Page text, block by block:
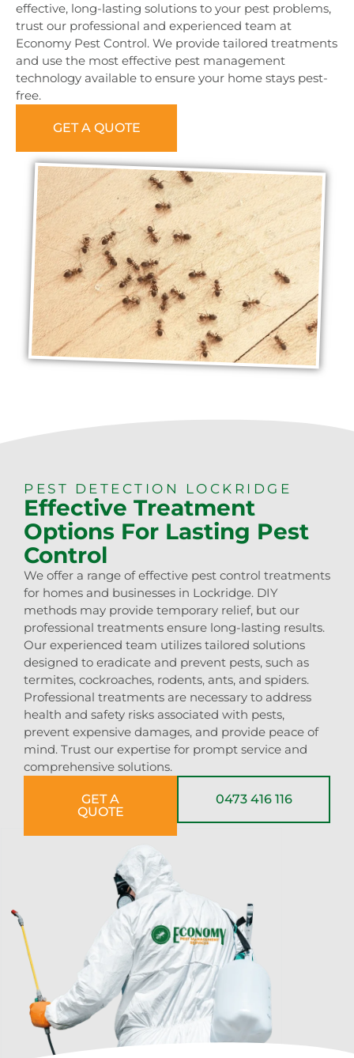
effective, long-lasting solutions to your pest problems,
trust our professional and experienced team at
Economy Pest Control. We provide tailored treatments
and use the most effective pest management
technology available to ensure your home stays pest-
free.
GET A QUOTE
PEST DETECTION LOCKRIDGE
Effective Treatment
Options For Lasting Pest
Control
We offer a range of effective pest control treatments
for homes and businesses in Lockridge. DIY
methods may provide temporary relief, but our
professional treatments ensure long-lasting results.
Our experienced team utilizes tailored solutions
designed to eradicate and prevent pests, such as
termites, cockroaches, rodents, ants, and spiders.
Professional treatments are necessary to address
health and safety risks associated with pests,
prevent expensive damages, and provide peace of
mind. Trust our expertise for prompt service and
comprehensive solutions.
GET A
QUOTE
0473 416 116